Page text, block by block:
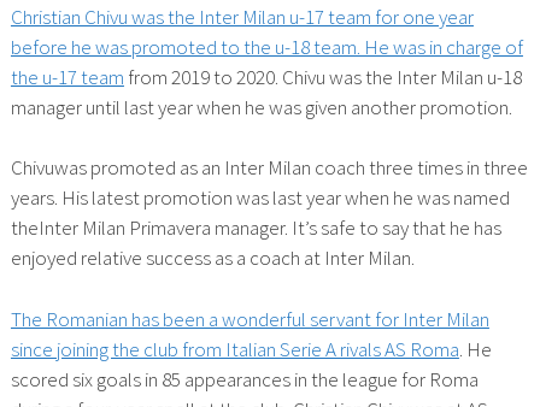
Christian Chivu was the Inter Milan u-17 team for one year
before he was promoted to the u-18 team. He was in charge of
the u-17 team from 2019 to 2020. Chivu was the Inter Milan u-18
manager until last year when he was given another promotion.
Chivuwas promoted as an Inter Milan coach three times in three
years. His latest promotion was last year when he was named
theInter Milan Primavera manager. It’s safe to say that he has
enjoyed relative success as a coach at Inter Milan.
The Romanian has been a wonderful servant for Inter Milan
since joining the club from Italian Serie A rivals AS Roma. He
scored six goals in 85 appearances in the league for Roma